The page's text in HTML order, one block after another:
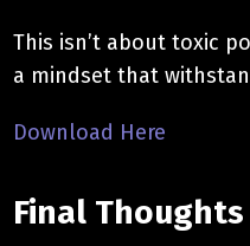
This isn’t about toxic
a mindset that
Download Here
Final Thoughts